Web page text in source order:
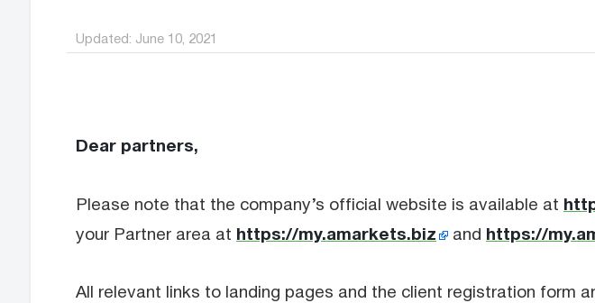
Updated: June 10, 2021
Dear partners,
Please note that the company’s official website is available at
your Partner area at https://my.amarkets.biz and https://
All relevant links to landing pages and the client registration form